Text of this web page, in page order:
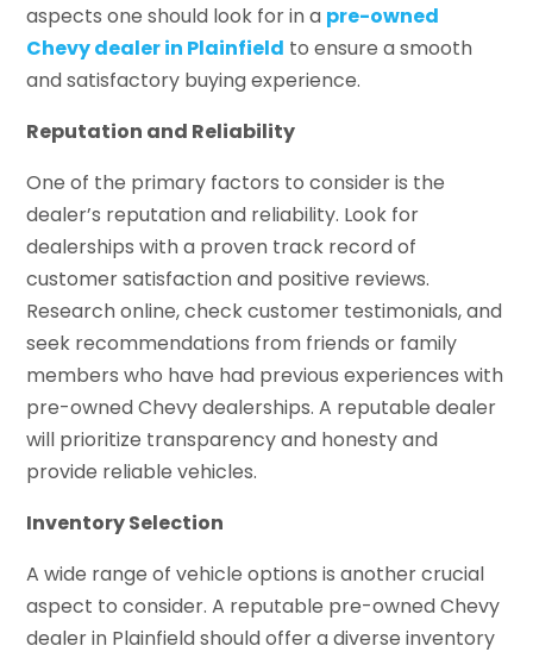
aspects one should look for in a pre-owned
Chevy dealer in Plainfield to ensure a smooth
and satisfactory buying experience.
Reputation and Reliability
One of the primary factors to consider is the
dealer’s reputation and reliability. Look for
dealerships with a proven track record of
customer satisfaction and positive reviews.
Research online, check customer testimonials, and
seek recommendations from friends or family
members who have had previous experiences with
pre-owned Chevy dealerships. A reputable dealer
will prioritize transparency and honesty and
provide reliable vehicles.
Inventory Selection
A wide range of vehicle options is another crucial
aspect to consider. A reputable pre-owned Chevy
dealer in Plainfield should offer a diverse inventory